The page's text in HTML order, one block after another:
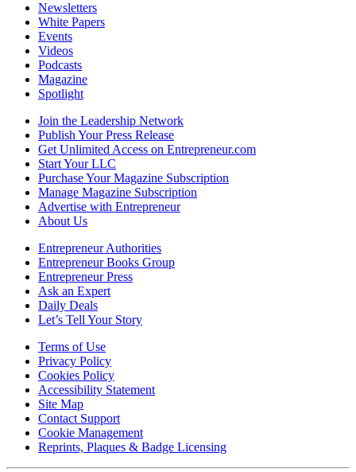
Newsletters
White Papers
Events
Videos
Podcasts
Magazine
Spotlight
Join the Leadership Network
Publish Your Press Release
Get Unlimited Access on Entrepreneur.com
Start Your LLC
Purchase Your Magazine Subscription
Manage Magazine Subscription
Advertise with Entrepreneur
About Us
Entrepreneur Authorities
Entrepreneur Books Group
Entrepreneur Press
Ask an Expert
Daily Deals
Let’s Tell Your Story
Terms of Use
Privacy Policy
Cookies Policy
Accessibility Statement
Site Map
Contact Support
Cookie Management
Reprints, Plaques & Badge Licensing